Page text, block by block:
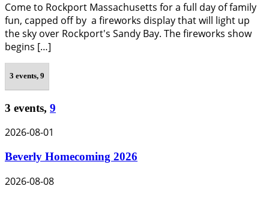
Come to Rockport Massachusetts for a full day of family
fun, capped off by a fireworks display that will light up
the sky over Rockport's Sandy Bay. The fireworks show
begins […]
3 events, 9
3 events, 9
2026-08-01
Beverly Homecoming 2026
2026-08-08